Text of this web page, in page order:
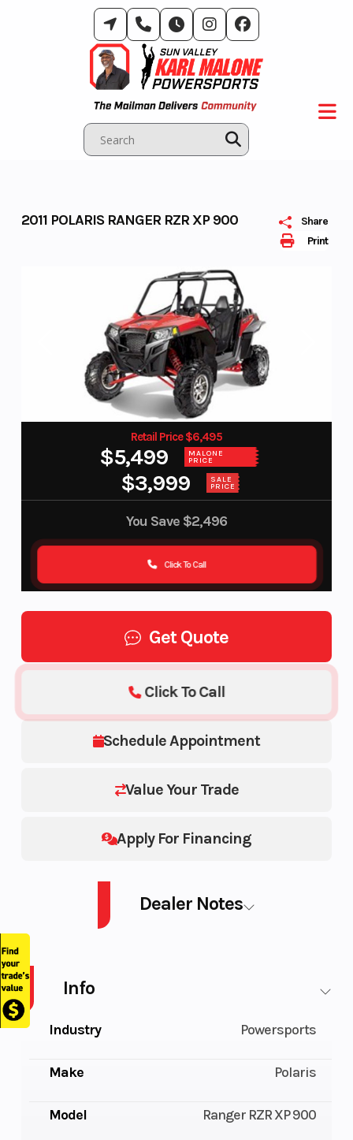
Print
Share
2011 POLARIS RANGER RZR XP 900
Retail Price $6,495
$5,499 MALONE
PRICE
$3,999 SALE
PRICE
You Save $2,496
Click To Call
Get Quote
Schedule Appointment
Value Your Trade
Apply For Financing
Click To Call
Dealer Notes
Info
Industry Powersports
Make Polaris
Model Ranger RZR XP 900